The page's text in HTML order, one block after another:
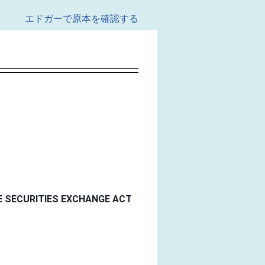
エドガーで原本を確認する
EXCHANGE ACT